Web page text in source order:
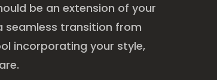
be an extension of your
seamless transition from
incorporating your style,